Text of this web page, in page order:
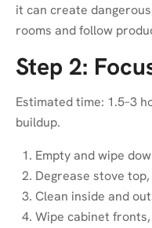
it can create
rooms and follow
Step 2:
Estimated time: 1.5–3
buildup.
Empty and wipe
Degrease stove
Clean inside and
Wipe cabinet